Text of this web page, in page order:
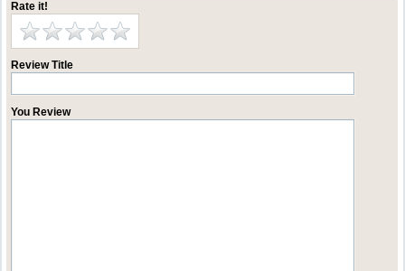
Rate it!
Review Title
You Review